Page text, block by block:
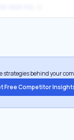
strategies behind your
Free Competitor